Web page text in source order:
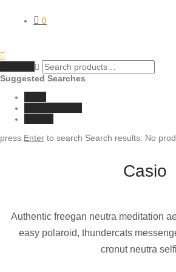
0
Suggested Searches
press Enter to search Search results: No
Casio
Authentic freegan neutra meditation
easy polaroid, thundercats
cronut neutra